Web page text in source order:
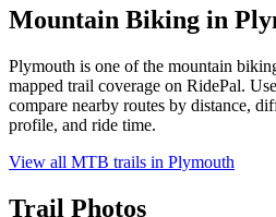
Mountain Biking in
Plymouth is one of the mountain
mapped trail coverage on RidePal.
compare nearby routes by distance,
profile, and ride time.
View all MTB trails in Plymouth
Trail Photos